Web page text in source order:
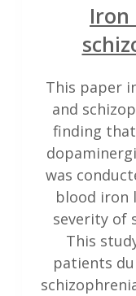
Iron
This paper
and
finding
was
blood iron
severity of
This
patients